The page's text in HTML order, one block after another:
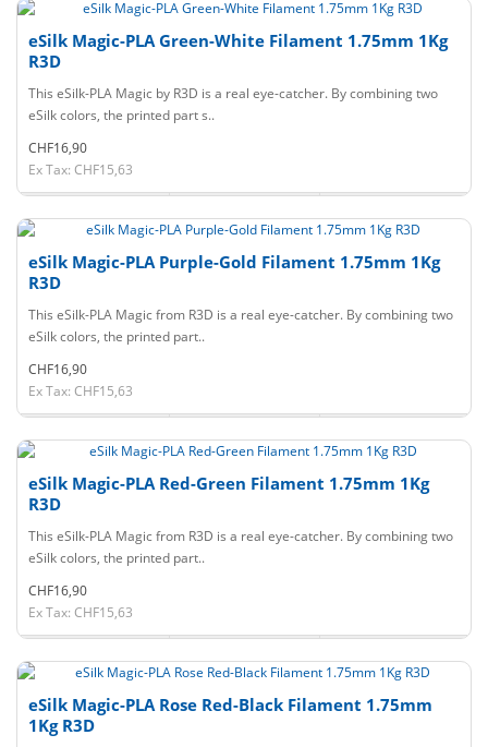
eSilk Magic-PLA Green-White Filament 1.75mm 1Kg
R3D
This eSilk-PLA Magic by R3D is a real eye-catcher. By combining two
eSilk colors, the printed part s..
CHF16,90
Ex Tax: CHF15,63
eSilk Magic-PLA Purple-Gold Filament 1.75mm 1Kg
R3D
This eSilk-PLA Magic from R3D is a real eye-catcher. By combining two
eSilk colors, the printed part..
CHF16,90
Ex Tax: CHF15,63
eSilk Magic-PLA Red-Green Filament 1.75mm 1Kg
R3D
This eSilk-PLA Magic from R3D is a real eye-catcher. By combining two
eSilk colors, the printed part..
CHF16,90
Ex Tax: CHF15,63
eSilk Magic-PLA Rose Red-Black Filament 1.75mm
1Kg R3D